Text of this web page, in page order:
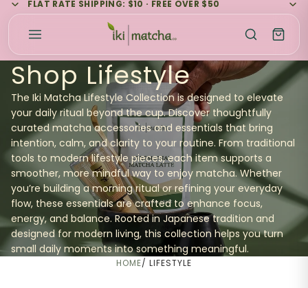
FLAT RATE SHIPPING: $10 · FREE OVER $50
Shop Lifestyle
The Iki Matcha Lifestyle Collection is designed to elevate
your daily ritual beyond the cup. Discover thoughtfully
curated matcha accessories and essentials that bring
intention, calm, and clarity to your routine. From traditional
tools to modern lifestyle pieces, each item supports a
smoother, more mindful way to enjoy matcha. Whether
you’re building a morning ritual or refining your everyday
flow, these essentials are crafted to enhance focus,
energy, and balance. Rooted in Japanese tradition and
designed for modern living, this collection helps you turn
small daily moments into something meaningful.
HOME/ LIFESTYLE